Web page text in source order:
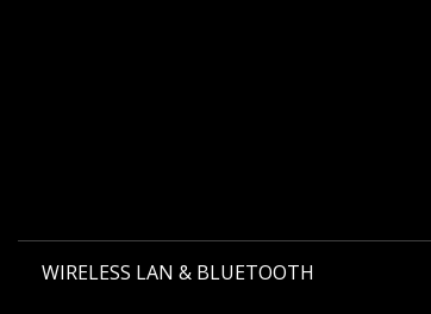
WIRELESS LAN & BLUETOOTH